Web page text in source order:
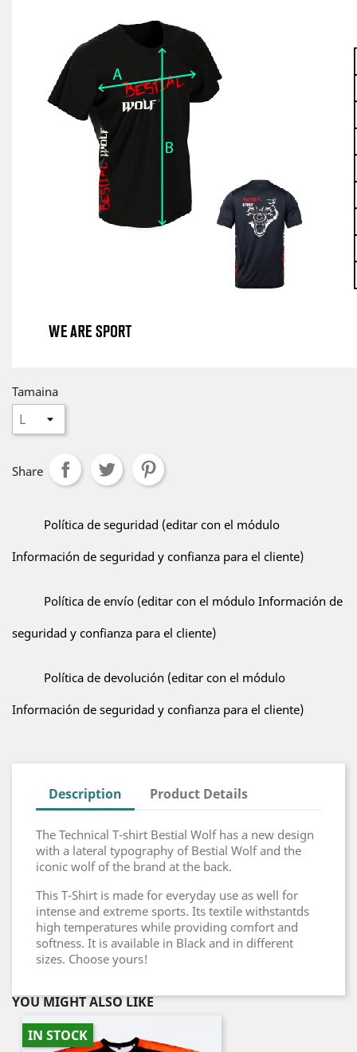
Tamaina
Share
Política de seguridad (editar con el módulo
Información de seguridad y confianza para el cliente)
Política de envío (editar con el módulo Información de
seguridad y confianza para el cliente)
Política de devolución (editar con el módulo
Información de seguridad y confianza para el cliente)
Description Product Details
The Technical T-shirt Bestial Wolf has a new design
with a lateral typography of Bestial Wolf and the
iconic wolf of the brand at the back.
This T-Shirt is made for everyday use as well for
intense and extreme sports. Its textile withstantds
high temperatures while providing comfort and
softness. It is available in Black and in different
sizes. Choose yours!
YOU MIGHT ALSO LIKE
IN STOCK